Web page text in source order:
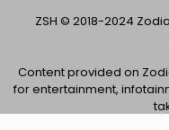
ZSH © 2018-2024
Content provided on
for entertainment,